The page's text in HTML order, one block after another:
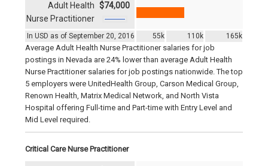
In USD as of September 20, 2016 55k 110k 165k
Adult Health
Nurse Practitioner
$74,000
Average Adult Health Nurse Practitioner salaries for job
postings in Nevada are 24% lower than average Adult Health
Nurse Practitioner salaries for job postings nationwide. The top
5 employers were UnitedHealth Group, Carson Medical Group,
Renown Health, Matrix Medical Network, and North Vista
Hospital offering Full-time and Part-time with Entry Level and
Mid Level required.
Critical Care Nurse Practitioner